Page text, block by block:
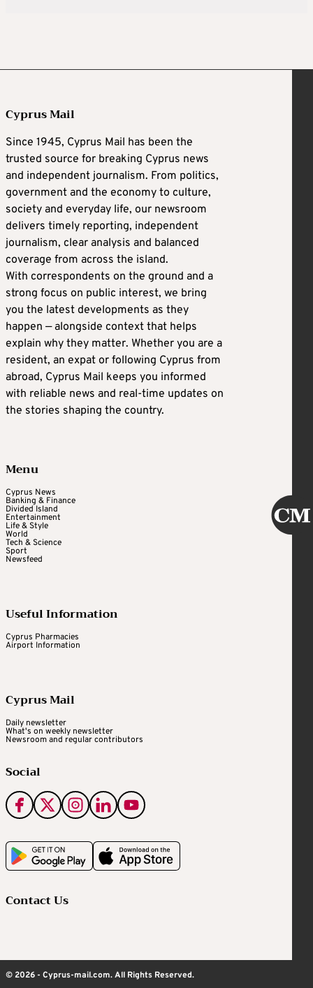
Cyprus Mail
Since 1945, Cyprus Mail has been the
trusted source for breaking Cyprus news
and independent journalism. From politics,
government and the economy to culture,
society and everyday life, our newsroom
delivers timely reporting, independent
journalism, clear analysis and balanced
coverage from across the island.
With correspondents on the ground and a
strong focus on public interest, we bring
you the latest developments as they
happen — alongside context that helps
explain why they matter. Whether you are a
resident, an expat or following Cyprus from
abroad, Cyprus Mail keeps you informed
with reliable news and real-time updates on
the stories shaping the country.
Menu
Cyprus News
Banking & Finance
Divided Island
Entertainment
Life & Style
World
Tech & Science
Sport
Newsfeed
Useful Information
Cyprus Pharmacies
Airport Information
Cyprus Mail
Daily newsletter
What's on weekly newsletter
Newsroom and regular contributors
Social
Contact Us
© 2026 - Cyprus-mail.com. All Rights Reserved.